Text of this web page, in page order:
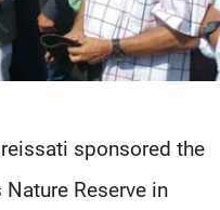
sponsored the
Reserve in
Us